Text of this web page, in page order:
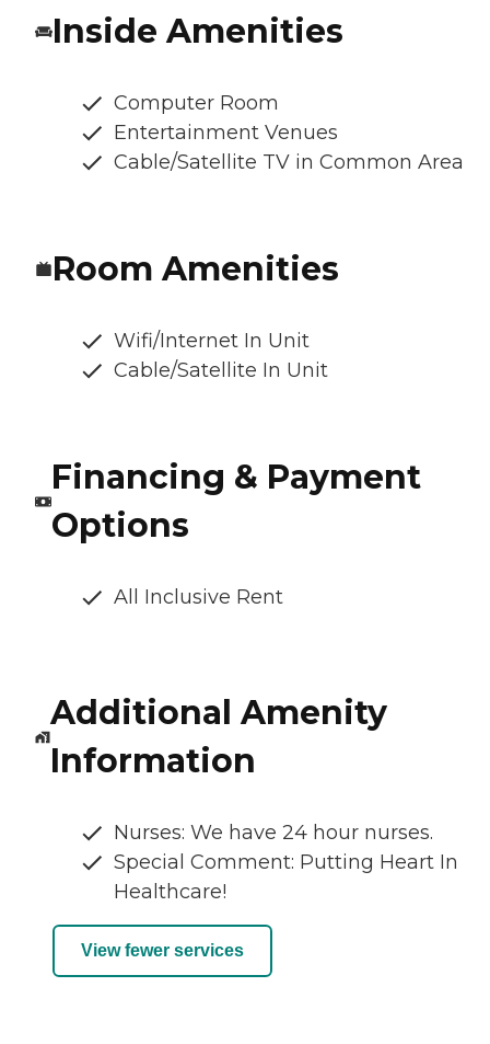
Inside Amenities
Computer Room
Entertainment Venues
Cable/Satellite TV in Common Area
Room Amenities
Wifi/Internet In Unit
Cable/Satellite In Unit
Financing & Payment
Options
All Inclusive Rent
Additional Amenity
Information
Nurses: We have 24 hour nurses.
Special Comment: Putting Heart In
Healthcare!
View fewer services